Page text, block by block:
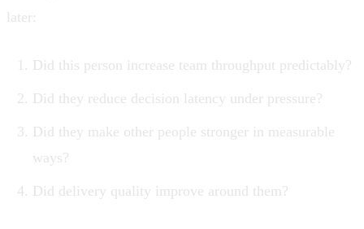
later:
Did this person increase team throughput predictably?
Did they reduce decision latency under pressure?
Did they make other people stronger in measurable
ways?
Did delivery quality improve around them?